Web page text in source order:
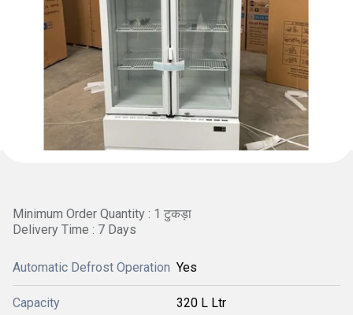
Minimum Order Quantity : 1 टुकड़ा
Delivery Time : 7 Days
Automatic Defrost Operation Yes
Capacity 320 L Ltr